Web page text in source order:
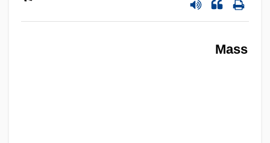
Mass